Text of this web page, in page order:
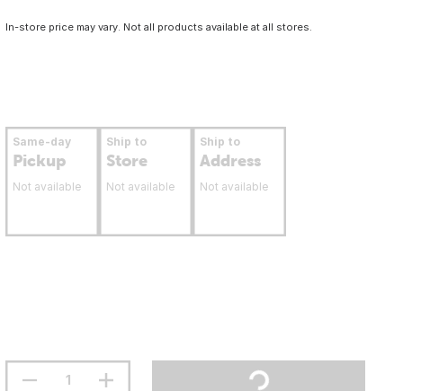
In-store price may vary. Not all products available at all stores.
Same-day
Pickup
Not available
Ship to
Store
Not available
Ship to
Address
Not available